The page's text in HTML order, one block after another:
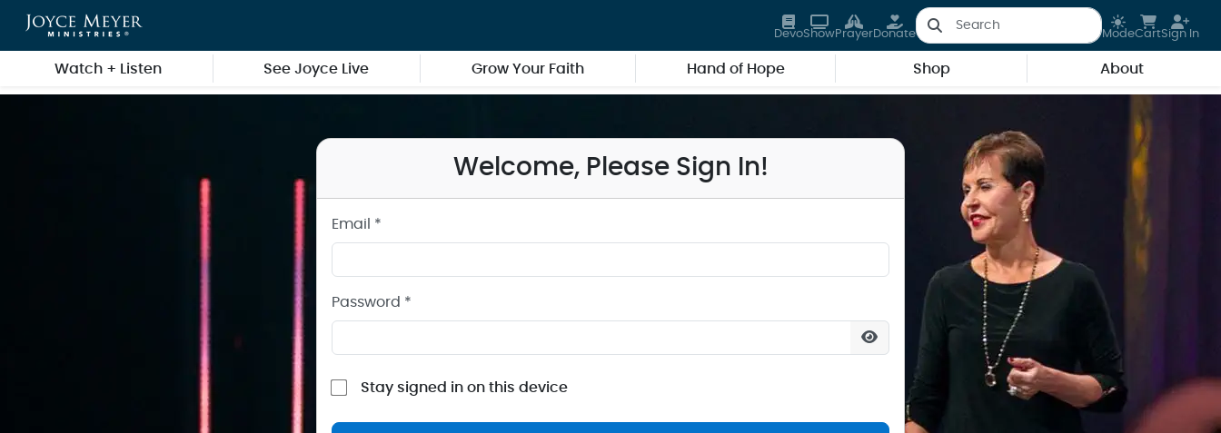
Skip to main content
DevoShowPrayerDonate ModeCartSign In
Watch + Listen See Joyce Live Grow Your Faith Hand of Hope Shop About
Welcome, Please Sign In!
Email *
Password *
Stay signed in on this device